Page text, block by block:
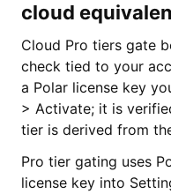
cloud
Cloud Pro tiers gate
check tied to your
a Polar license key
> Activate; it is
tier is derived from
Pro tier gating uses
license key into